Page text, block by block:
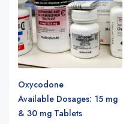
Oxycodone
Available Dosages: 15 mg
& 30 mg Tablets